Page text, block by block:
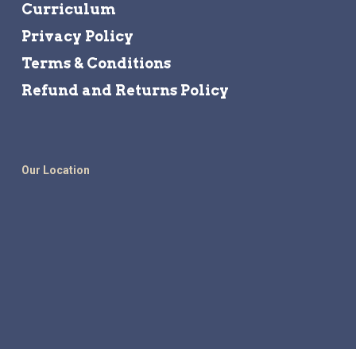
Curriculum
Privacy Policy
Terms & Conditions
Refund and Returns Policy
Our Location